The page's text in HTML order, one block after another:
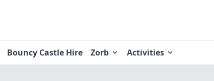
Bouncy Castle Hire Zorb Activities